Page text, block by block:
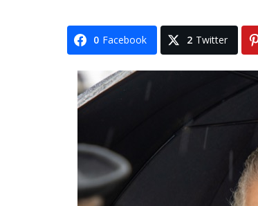
0 Facebook 2 Twitter